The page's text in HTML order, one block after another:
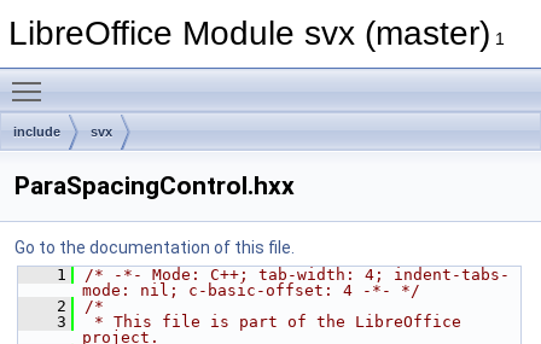
LibreOffice Module svx (master) 1
include svx
ParaSpacingControl.hxx
Go to the documentation of this file.
    1
/* -*- Mode: C++; tab-width: 4; indent-tabs-
mode: nil; c-basic-offset: 4 -*- */
    2
/*
    3
* This file is part of the LibreOffice
project.